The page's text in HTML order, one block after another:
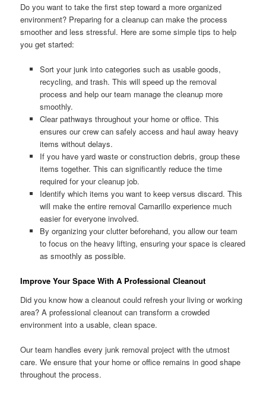
Do you want to take the first step toward a more organized
environment? Preparing for a cleanup can make the process
smoother and less stressful. Here are some simple tips to help
you get started:
Sort your junk into categories such as usable goods,
recycling, and trash. This will speed up the removal
process and help our team manage the cleanup more
smoothly.
Clear pathways throughout your home or office. This
ensures our crew can safely access and haul away heavy
items without delays.
If you have yard waste or construction debris, group these
items together. This can significantly reduce the time
required for your cleanup job.
Identify which items you want to keep versus discard. This
will make the entire removal Camarillo experience much
easier for everyone involved.
By organizing your clutter beforehand, you allow our team
to focus on the heavy lifting, ensuring your space is cleared
as smoothly as possible.
Improve Your Space With A Professional Cleanout
Did you know how a cleanout could refresh your living or working
area? A professional cleanout can transform a crowded
environment into a usable, clean space.
Our team handles every junk removal project with the utmost
care. We ensure that your home or office remains in good shape
throughout the process.